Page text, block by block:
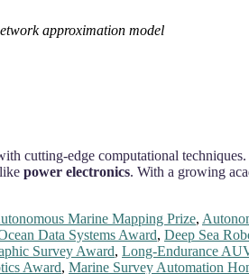
approximation model
cutting-edge computational
power electronics. With a growing
Marine Mapping Prize,
Data Systems Award, Deep Sea
Survey Award, Long-Endurance
Award, Marine Survey Automation